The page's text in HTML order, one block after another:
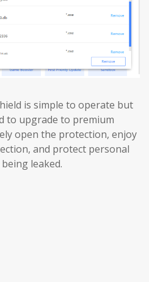
is simple to operate but
to upgrade to premium
open the protection, enjoy
and protect personal
leaked.